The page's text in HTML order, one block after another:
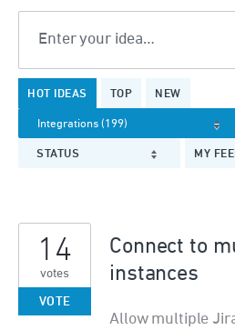
Enter your idea…
HOT IDEAS TOP NEW
STATUS MY
results
found
Connect to
instances
Allow multiple
14
votes
VOTE